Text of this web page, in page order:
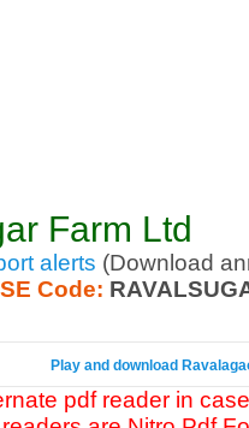
Farm Ltd
alerts (Download
Code:
Play and download
pdf reader in